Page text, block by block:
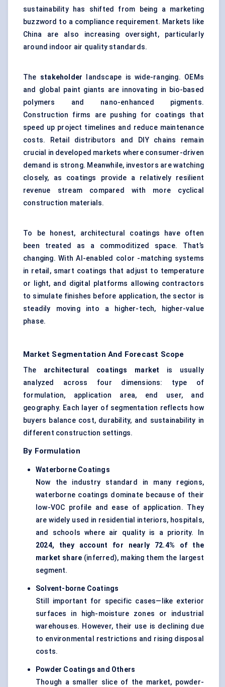
sustainability has shifted from being a marketing
buzzword to a compliance requirement. Markets like
China are also increasing oversight, particularly
around indoor air quality standards.
The stakeholder
landscape is wide-ranging. OEMs
and global paint giants are innovating in bio-based
polymers and nano-enhanced pigments.
Construction firms are pushing for coatings that
speed up project timelines and reduce maintenance
costs. Retail distributors and DIY chains remain
crucial in developed markets where consumer-driven
demand is strong. Meanwhile, investors are watching
closely, as coatings provide a relatively resilient
revenue stream compared with more cyclical
construction materials.
To be honest, architectural coatings have often
been treated as a commoditized space. That’s
changing. With AI-enabled color -matching systems
in retail, smart coatings that adjust to temperature
or light, and digital platforms allowing contractors
to simulate finishes before application, the sector is
steadily moving into a higher-tech, higher-value
phase.
Market Segmentation And Forecast Scope
The architectural coatings market is usually
analyzed across four dimensions: type of
formulation, application area, end user, and
geography. Each layer of segmentation reflects how
buyers balance cost, durability, and sustainability in
different construction settings.
By Formulation
Waterborne Coatings
Now the industry standard in many regions,
waterborne coatings dominate because of their
low-VOC profile and ease of application. They
are widely used in residential interiors, hospitals,
and schools where air quality is a priority. In
2024, they account for nearly 72.4% of the
market share (inferred), making them the largest
segment.
Solvent-borne Coatings
Still important for specific cases—like exterior
surfaces in high-moisture zones or industrial
warehouses. However, their use is declining due
to environmental restrictions and rising disposal
costs.
Powder Coatings and Others
Though a smaller slice of the market, powder-